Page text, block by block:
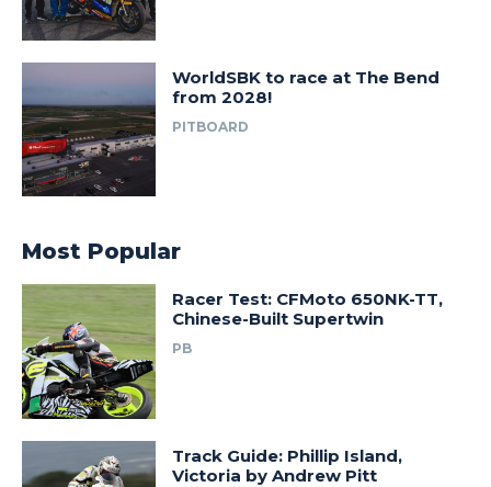
WorldSBK to race at The Bend
from 2028!
PITBOARD
Most Popular
Racer Test: CFMoto 650NK-TT,
Chinese-Built Supertwin
PB
Track Guide: Phillip Island,
Victoria by Andrew Pitt